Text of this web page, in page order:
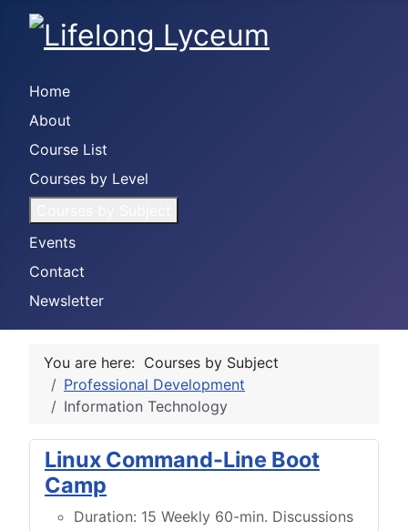
Home
About
Course List
Courses by Level
Events
Contact
Newsletter
You are here: Courses by Subject
Professional Development
Information Technology
Linux Command-Line Boot
Camp
Duration: 15 Weekly 60-min. Discussions